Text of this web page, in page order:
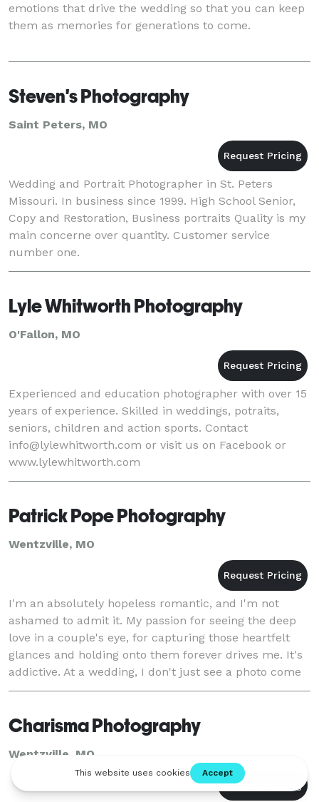
emotions that drive the wedding so that you can keep
them as memories for generations to come.
Steven's Photography
Saint Peters, MO
Wedding and Portrait Photographer in St. Peters
Missouri. In business since 1999. High School Senior,
Copy and Restoration, Business portraits Quality is my
main concerne over quantity. Customer service
number one.
Lyle Whitworth Photography
O'Fallon, MO
Experienced and education photographer with over 15
years of experience. Skilled in weddings, potraits,
seniors, children and action sports. Contact
info@lylewhitworth.com or visit us on Facebook or
www.lylewhitworth.com
Patrick Pope Photography
Wentzville, MO
I'm an absolutely hopeless romantic, and I'm not
ashamed to admit it. My passion for seeing the deep
love in a couple's eye, for capturing those heartfelt
glances and holding onto them forever drives me. It's
addictive. At a wedding, I don't just see a photo come
together with the technical eye
Charisma Photography
Wentzville, MO